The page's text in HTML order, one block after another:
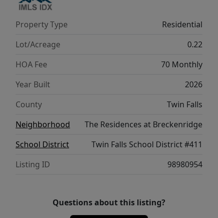
Property Type
Residential
Lot/Acreage
0.22
HOA Fee
70 Monthly
Year Built
2026
County
Twin Falls
Neighborhood
The Residences at Breckenridge
School District
Twin Falls School District #411
Listing ID
98980954
Questions about this listing?